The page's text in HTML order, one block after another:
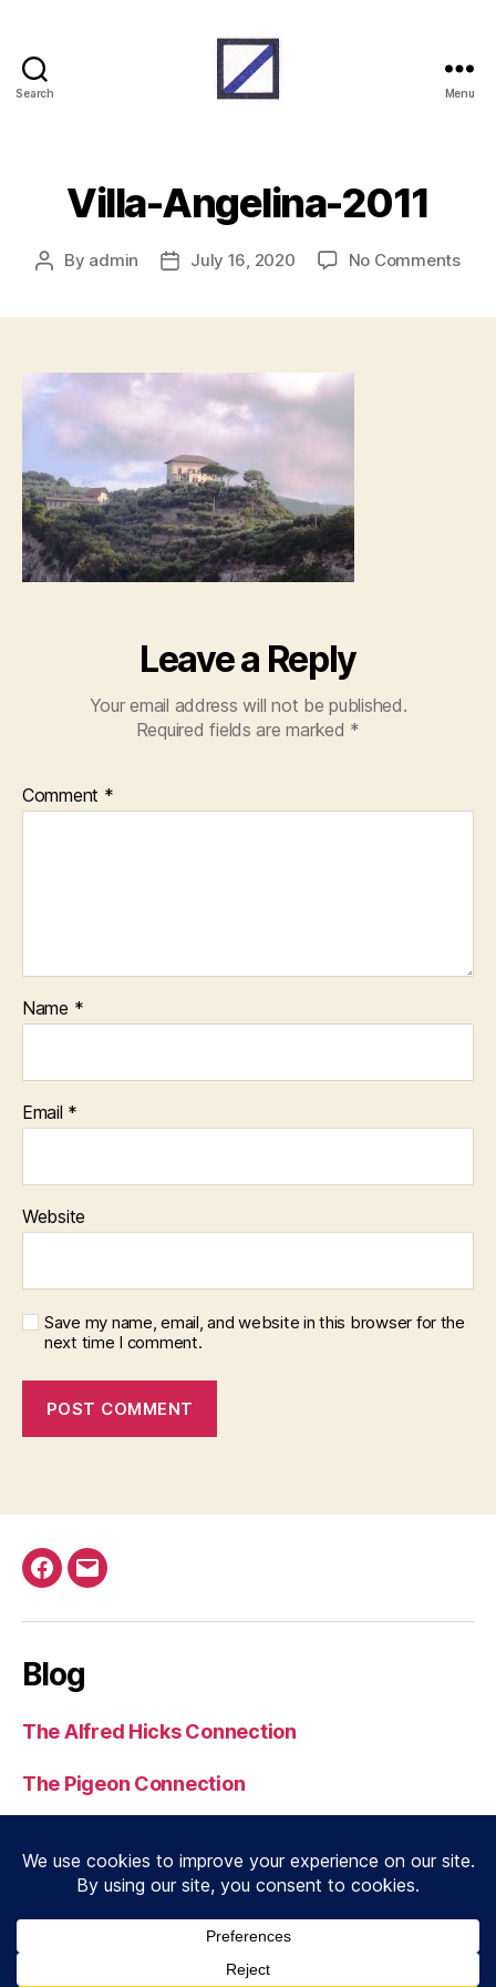
Search Menu
Villa-Angelina-2011
Post
By admin
PostJuly 16, 2020 No Commentson
Leave a Reply
Your email address will not be published.
Required fields are marked *
Comment *
Name *
Email *
Website
Save my name, email, and website in this browser for the
next time I comment.
Facebook
Email
Blog
The Alfred Hicks Connection
The Pigeon Connection
J. N. Dobbin MC